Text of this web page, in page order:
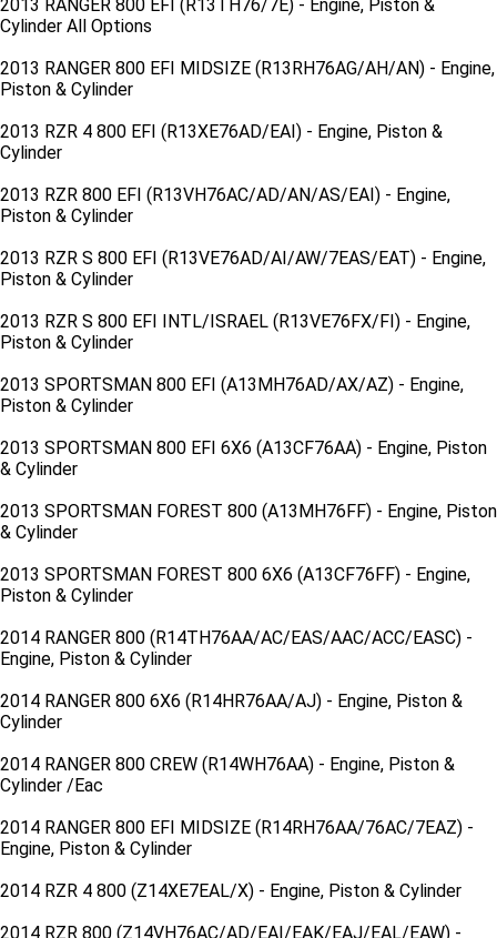
2013 RANGER 800 EFI (R13TH76/7E) - Engine, Piston &
Cylinder All Options
2013 RANGER 800 EFI MIDSIZE (R13RH76AG/AH/AN) - Engine,
Piston & Cylinder
2013 RZR 4 800 EFI (R13XE76AD/EAI) - Engine, Piston &
Cylinder
2013 RZR 800 EFI (R13VH76AC/AD/AN/AS/EAI) - Engine,
Piston & Cylinder
2013 RZR S 800 EFI (R13VE76AD/AI/AW/7EAS/EAT) - Engine,
Piston & Cylinder
2013 RZR S 800 EFI INTL/ISRAEL (R13VE76FX/FI) - Engine,
Piston & Cylinder
2013 SPORTSMAN 800 EFI (A13MH76AD/AX/AZ) - Engine,
Piston & Cylinder
2013 SPORTSMAN 800 EFI 6X6 (A13CF76AA) - Engine, Piston
& Cylinder
2013 SPORTSMAN FOREST 800 (A13MH76FF) - Engine, Piston
& Cylinder
2013 SPORTSMAN FOREST 800 6X6 (A13CF76FF) - Engine,
Piston & Cylinder
2014 RANGER 800 (R14TH76AA/AC/EAS/AAC/ACC/EASC) -
Engine, Piston & Cylinder
2014 RANGER 800 6X6 (R14HR76AA/AJ) - Engine, Piston &
Cylinder
2014 RANGER 800 CREW (R14WH76AA) - Engine, Piston &
Cylinder /Eac
2014 RANGER 800 EFI MIDSIZE (R14RH76AA/76AC/7EAZ) -
Engine, Piston & Cylinder
2014 RZR 4 800 (Z14XE7EAL/X) - Engine, Piston & Cylinder
2014 RZR 800 (Z14VH76AC/AD/EAI/EAK/EAJ/EAL/EAW) -